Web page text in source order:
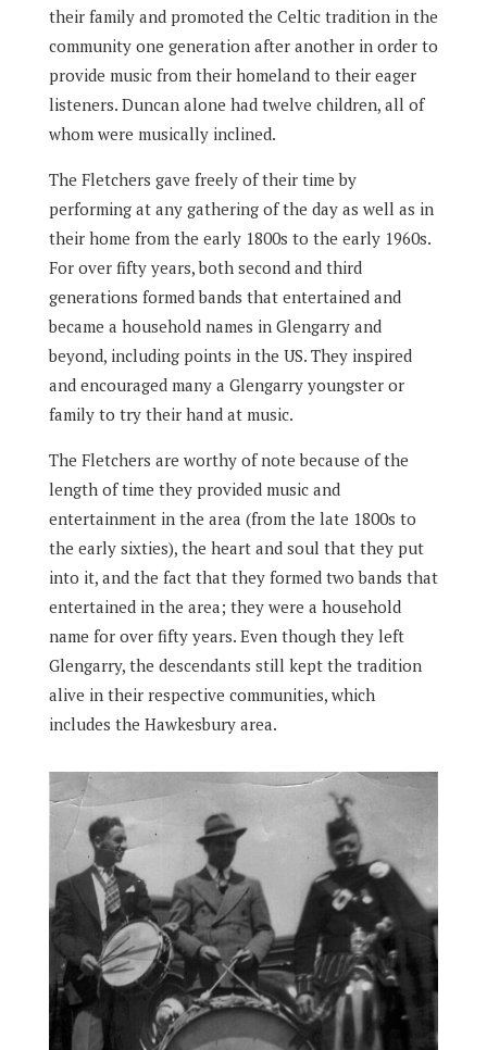
their family and promoted the Celtic tradition in the
community one generation after another in order to
provide music from their homeland to their eager
listeners. Duncan alone had twelve children, all of
whom were musically inclined.
The Fletchers gave freely of their time by
performing at any gathering of the day as well as in
their home from the early 1800s to the early 1960s.
For over fifty years, both second and third
generations formed bands that entertained and
became a household names in Glengarry and
beyond, including points in the US. They inspired
and encouraged many a Glengarry youngster or
family to try their hand at music.
The Fletchers are worthy of note because of the
length of time they provided music and
entertainment in the area (from the late 1800s to
the early sixties), the heart and soul that they put
into it, and the fact that they formed two bands that
entertained in the area; they were a household
name for over fifty years. Even though they left
Glengarry, the descendants still kept the tradition
alive in their respective communities, which
includes the Hawkesbury area.